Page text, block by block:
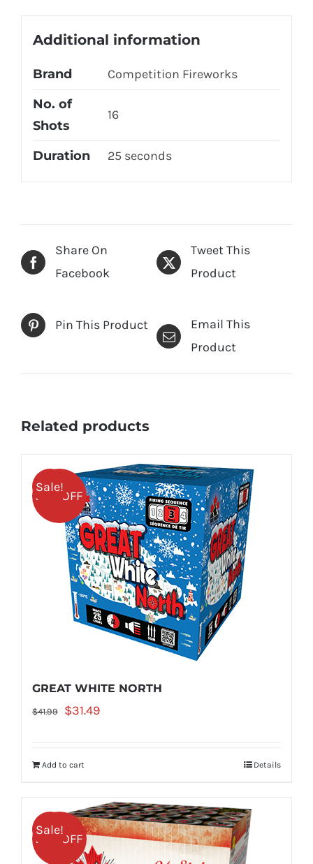
Additional information
Brand
Competition Fireworks
No. of
Shots
16
Duration 25 seconds
Share On
Facebook
Tweet This
Product
Pin This Product
Email This
Product
Related products
Sale!
25% OFF
GREAT WHITE NORTH
$41.99
Original
$31.49Current
Add to cart Details
Sale!
25% OFF